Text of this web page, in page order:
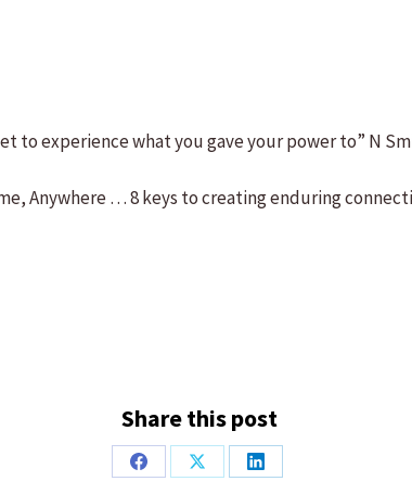
to experience what you gave your power to” N
Anywhere … 8 keys to creating enduring
Share this post
Share
Share
Share